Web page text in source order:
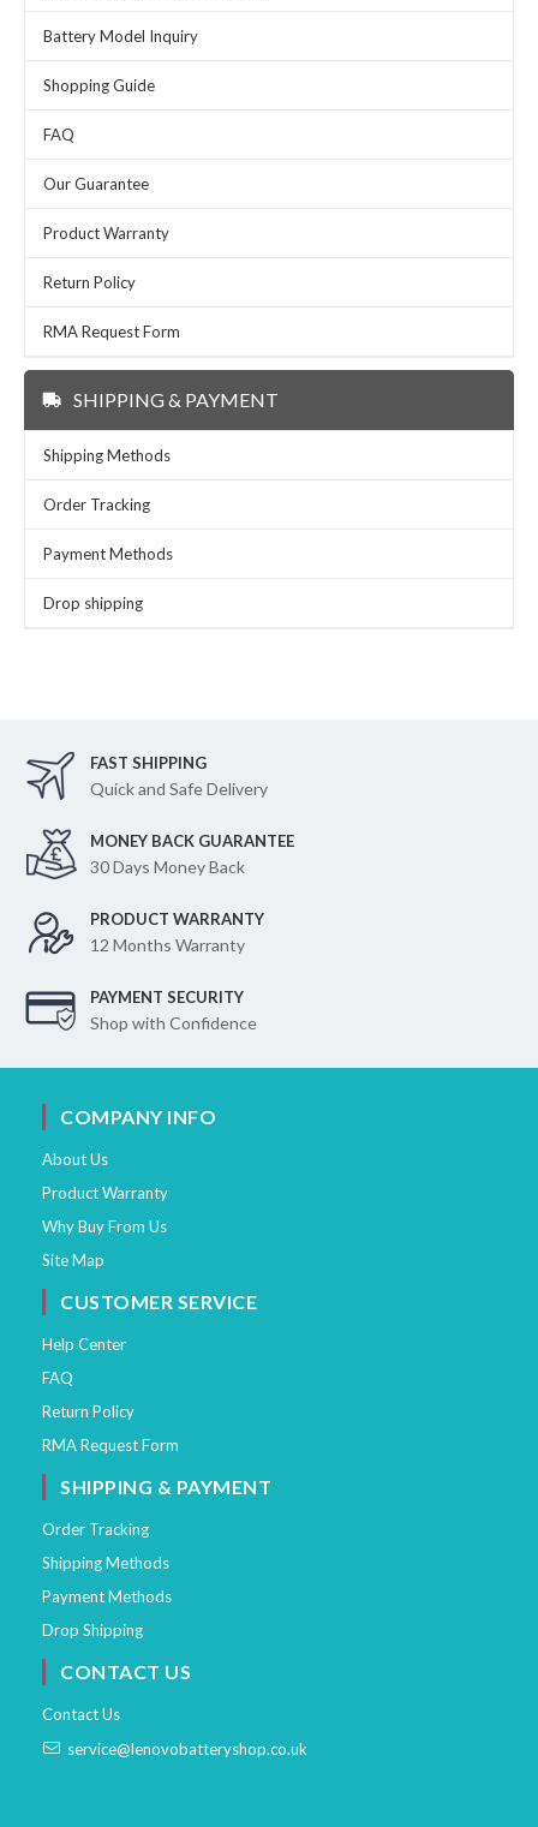
Battery Model Inquiry
Shopping Guide
FAQ
Our Guarantee
Product Warranty
Return Policy
RMA Request Form
SHIPPING & PAYMENT
Shipping Methods
Order Tracking
Payment Methods
Drop shipping
FAST SHIPPING
Quick and Safe Delivery
MONEY BACK GUARANTEE
30 Days Money Back
PRODUCT WARRANTY
12 Months Warranty
PAYMENT SECURITY
Shop with Confidence
COMPANY INFO
About Us
Product Warranty
Why Buy From Us
Site Map
CUSTOMER SERVICE
Help Center
FAQ
Return Policy
RMA Request Form
SHIPPING & PAYMENT
Order Tracking
Shipping Methods
Payment Methods
Drop Shipping
CONTACT US
Contact Us
service@lenovobatteryshop.co.uk